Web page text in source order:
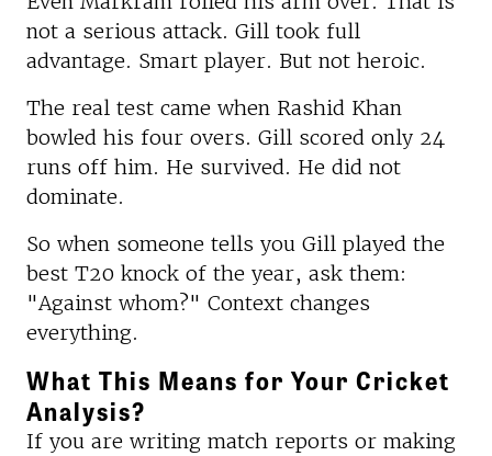
not a serious attack. Gill took full
advantage. Smart player. But not heroic.
The real test came when Rashid Khan
bowled his four overs. Gill scored only 24
runs off him. He survived. He did not
dominate.
So when someone tells you Gill played the
best T20 knock of the year, ask them:
"Against whom?" Context changes
everything.
What This Means for Your Cricket
Analysis?
If you are writing match reports or making